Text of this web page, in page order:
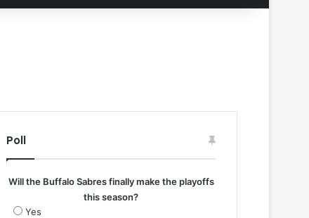
Poll
Will the Buffalo Sabres finally make the playoffs
this season?
Yes